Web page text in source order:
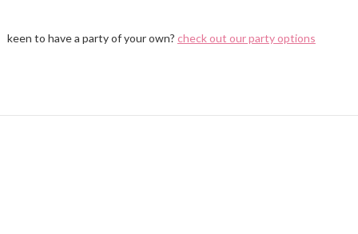
keen to have a party of your own? check out our party options